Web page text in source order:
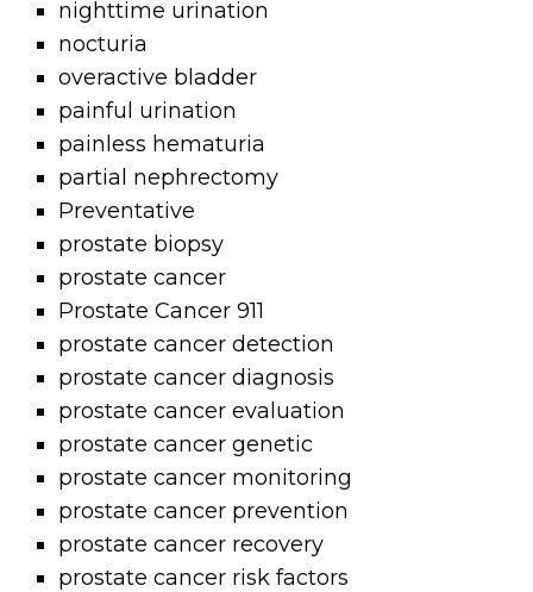
nighttime urination
nocturia
overactive bladder
painful urination
painless hematuria
partial nephrectomy
Preventative
prostate biopsy
prostate cancer
Prostate Cancer 911
prostate cancer detection
prostate cancer diagnosis
prostate cancer evaluation
prostate cancer genetic
prostate cancer monitoring
prostate cancer prevention
prostate cancer recovery
prostate cancer risk factors